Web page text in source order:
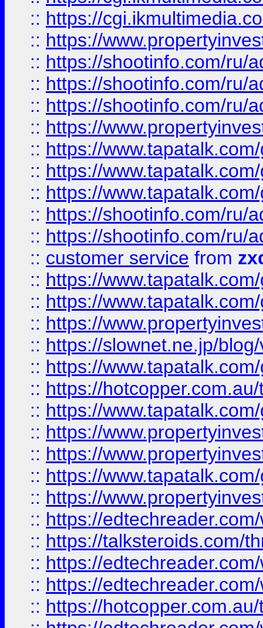
:: https://
:: https://
:: https://shootinfo.com/ru/
:: https://shootinfo.com/ru/
:: https://shootinfo.com/ru/
:: https://
:: https://
:: https://
:: https://
:: https://shootinfo.com/ru/
:: https://shootinfo.com/ru/
:: customer service from
:: https://
:: https://
:: https://
:: https://slownet.ne.jp/
:: https://
:: https://
:: https://
:: https://
:: https://
:: https://
:: https://
:: https://
:: https://talksteroids.com/
:: https://
:: https://
:: https://